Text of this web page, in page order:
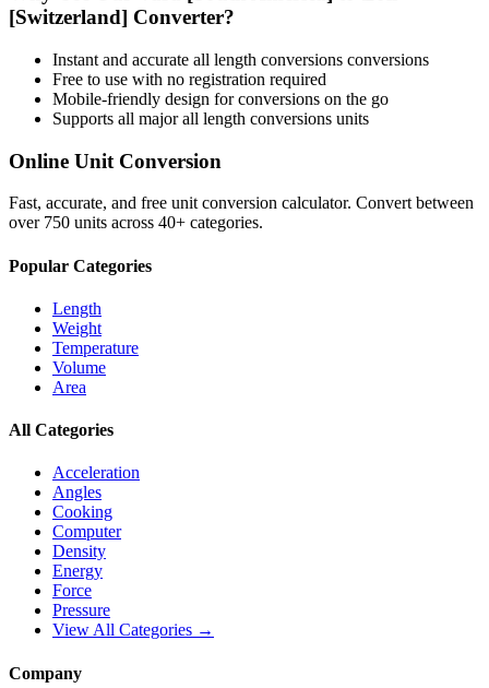
[Switzerland] Converter?
Instant and accurate all length conversions conversions
Free to use with no registration required
Mobile-friendly design for conversions on the go
Supports all majorall length conversions units
Online Unit Conversion
Fast, accurate, and free unit conversion calculator. Convert between
over 750 units across 40+ categories.
Popular Categories
Length
Weight
Temperature
Volume
Area
All Categories
Acceleration
Angles
Cooking
Computer
Density
Energy
Force
Pressure
View All Categories →
Company